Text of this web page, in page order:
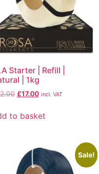
Starter | Refill |
| 1kg
£17.00 incl. VAT
to basket
Sale!